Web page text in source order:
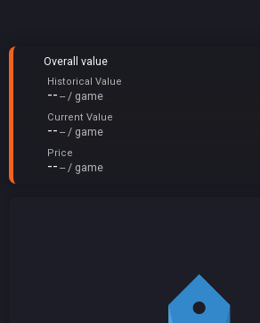
Overall value
Historical Value
-- -- / game
Current Value
-- -- / game
Price
-- -- / game